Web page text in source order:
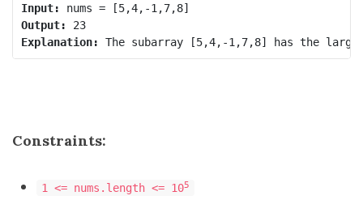
Input:
Output:
23
Explanation:
Constraints:
1 <= nums.length <= 105